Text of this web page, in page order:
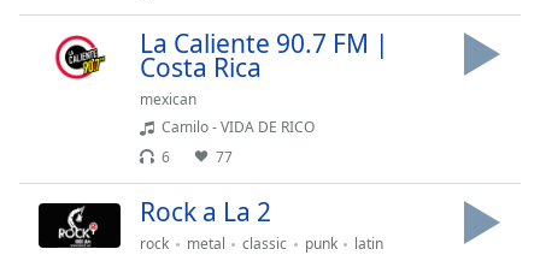
window.
Escape
window.
La Caliente 90.7 FM |
Costa Rica
mexican
Camilo - VIDA DE RICO
6
77
Rock a La 2
rock metal classic punk
latin